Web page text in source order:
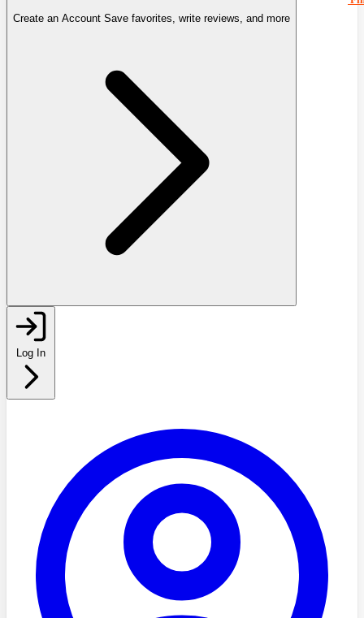
Create an Account Save favorites, write reviews, and more
Log In